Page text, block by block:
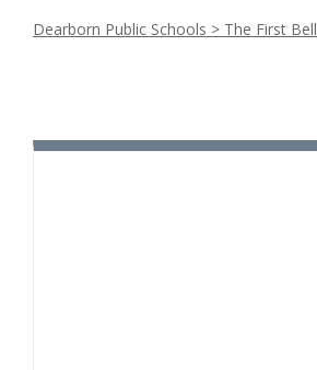
Dearborn Public Schools > The First Bell